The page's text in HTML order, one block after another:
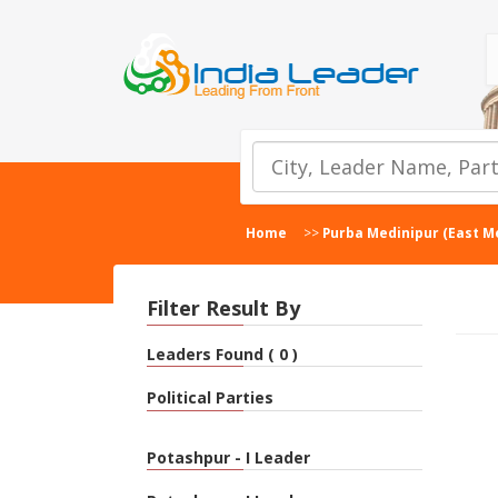
Home >> Purba Medinipur (East
Filter Result By
Leaders Found ( 0 )
Political Parties
Potashpur - I Leader